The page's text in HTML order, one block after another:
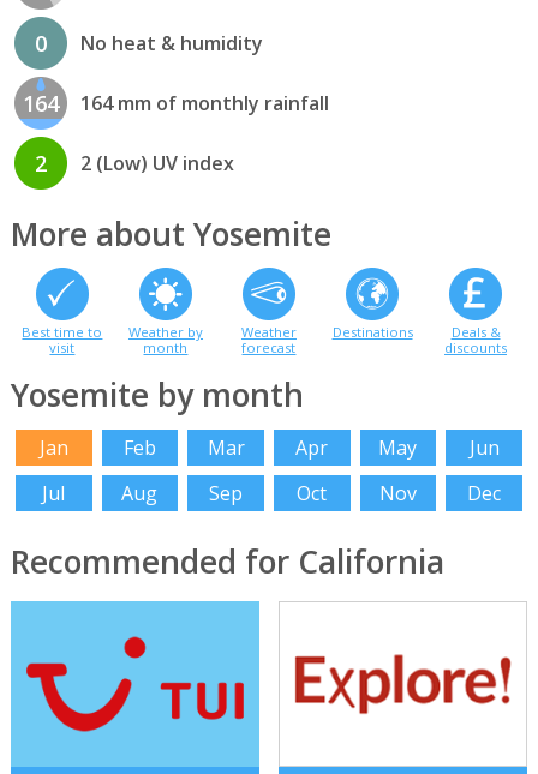
0 No heat & humidity
164 164 mm of monthly rainfall
2 2 (Low) UV index
More about Yosemite
Best time to
visit
Weather by
month
Weather
forecast
Destinations
Deals &
discounts
Yosemite by month
Jan Feb Mar Apr May
Jun
Jul
Aug Sep Oct Nov Dec
Recommended for California